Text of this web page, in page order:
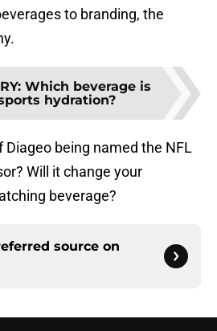
to branding, the
: Which beverage is
hydration?
Diageo being named the NFL
Will it change your
beverage?
source on